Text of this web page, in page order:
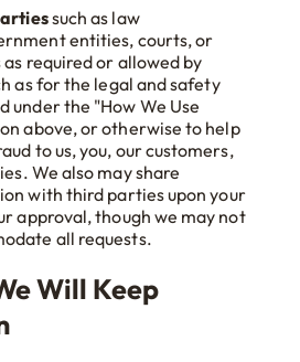
such as law
entities, courts, or
required or allowed by
as for the legal and safety
under the "How We Use
above, or otherwise to help
to us, you, our customers,
We also may share
with third parties upon your
approval, though we may not
all requests.
Will Keep